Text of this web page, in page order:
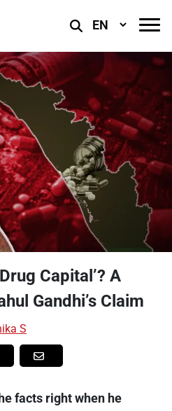
Select
Capital’? A
Gandhi’s Claim
S
facts right when he